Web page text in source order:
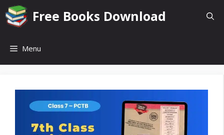
Skip
to
content
Free Books Download
Menu